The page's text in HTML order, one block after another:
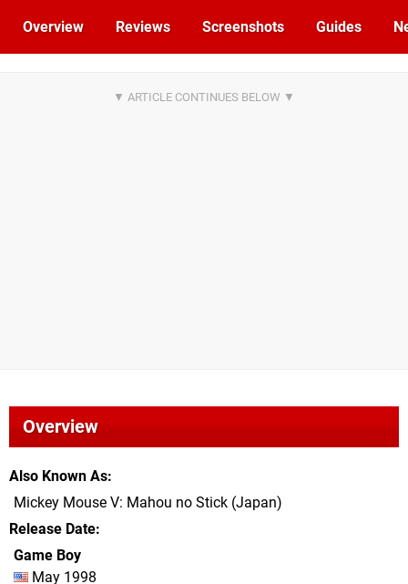
Overview Reviews Screenshots Guides
Overview
Also Known As
Mickey Mouse V: Mahou no Stick (Japan)
Release Date
Game Boy
May 1998